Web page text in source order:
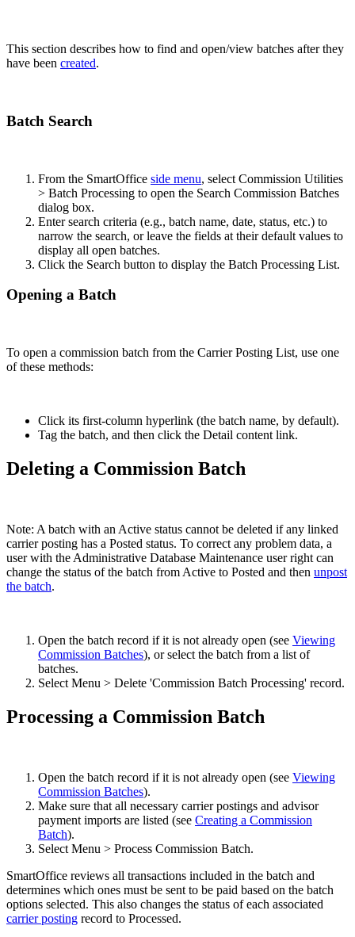
This section describes how to find and open/view batches after they
have been created.
Batch Search
From the SmartOffice side menu, select Commission Utilities
> Batch Processing to open the Search Commission Batches
dialog box.
Enter search criteria (e.g., batch name, date, status, etc.) to
narrow the search, or leave the fields at their default values to
display all open batches.
Click the Search button to display the Batch Processing List.
Opening a Batch
To open a commission batch from the Carrier Posting List, use one
of these methods:
Click its first-column hyperlink (the batch name, by default).
Tag the batch, and then click the Detail content link.
Deleting a Commission Batch
Note: A batch with an Active status cannot be deleted if any linked
carrier posting has a Posted status. To correct any problem data, a
user with the Administrative Database Maintenance user right can
change the status of the batch from Active to Posted and then unpost
the batch.
Open the batch record if it is not already open (see Viewing
Commission Batches), or select the batch from a list of
batches.
Select Menu > Delete 'Commission Batch Processing' record.
Processing a Commission Batch
Open the batch record if it is not already open (see Viewing
Commission Batches).
Make sure that all necessary carrier postings and advisor
payment imports are listed (see Creating a Commission
Batch).
Select Menu > Process Commission Batch.
SmartOffice reviews all transactions included in the batch and
determines which ones must be sent to be paid based on the batch
options selected. This also changes the status of each associated
carrier posting record to Processed.